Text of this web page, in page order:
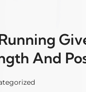
And